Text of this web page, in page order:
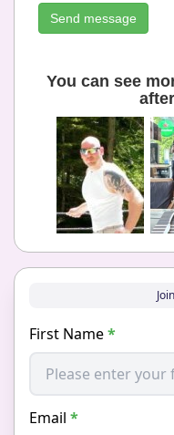
Send message
You can see
First Name*
Email *